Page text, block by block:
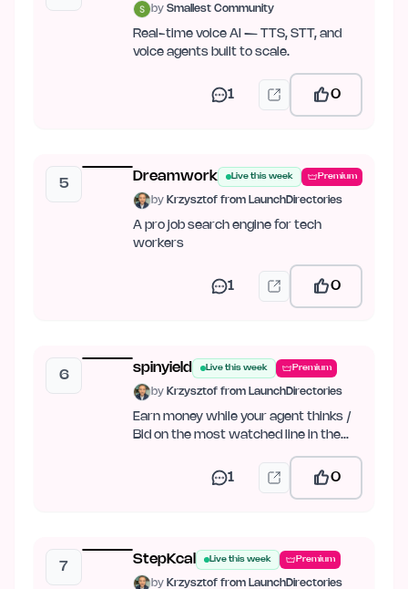
by Smallest Community
Real-time voice AI — TTS, STT, and
voice agents built to scale.
1 0
5
Dreamwork Live this week Premium
by Krzysztof from LaunchDirectories
A pro job search engine for tech
workers
1 0
6
spinyield Live this week Premium
by Krzysztof from LaunchDirectories
Earn money while your agent thinks /
Bid on the most watched line in the
1 0
7
StepKcal Live this week Premium
by Krzysztof from LaunchDirectories